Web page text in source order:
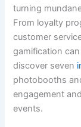
turning
From loyalty
customer
gamification
discover seven
photobooths
engagement
events.